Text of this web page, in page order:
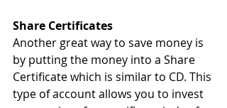
Share Certificates
Another great way to save money is
by putting the money into a Share
Certificate which is similar to CD. This
type of account allows you to invest